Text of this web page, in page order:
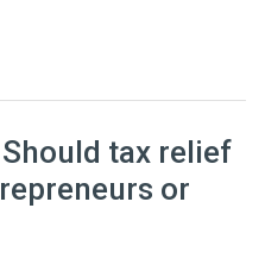
architects of regional
tax relief
or